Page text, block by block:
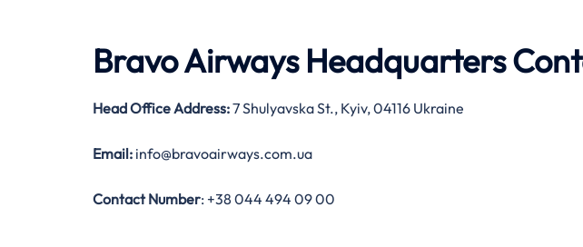
Bravo Airways Headquarters
Head Office Address:7 Shulyavska St., Kyiv, 04116 Ukraine
Email: info@bravoairways.com.ua
Contact Number: +38 044 494 09 00